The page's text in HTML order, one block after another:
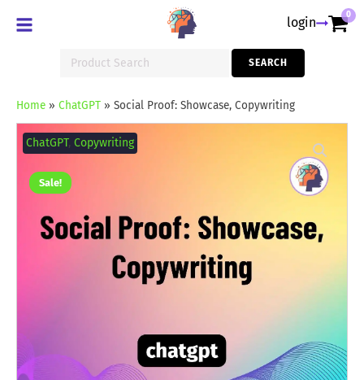
login 0
for:
SEARCH
Home» ChatGPT» Social Proof: Showcase, Copywriting
Sale!
ChatGPT,Copywriting
Proof:
Showcase,
quantity